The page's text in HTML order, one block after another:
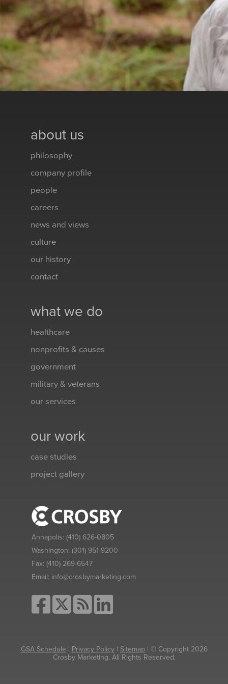
about us
philosophy
company profile
people
careers
news and views
culture
our history
contact
what we do
healthcare
nonprofits & causes
government
military & veterans
our services
our work
case studies
project gallery
Annapolis: (410) 626-0805
Washington: (301) 951-9200
Fax: (410) 269-6547
Email: info@crosbymarketing.com
GSA Schedule | Privacy Policy| Sitemap| © Copyright 2026
Crosby Marketing. All Rights Reserved.